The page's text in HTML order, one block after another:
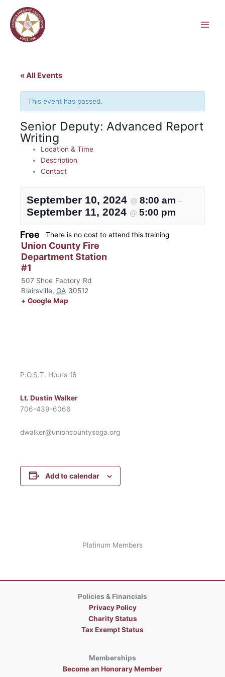
content
« All Events
This event has passed.
Senior Deputy: Advanced Report
Writing
Location & Time
Description
Contact
September 10, 2024 @ 8:00 am –
September 11, 2024 @ 5:00 pm
Free There is no cost to attend this training
Union County Fire
Department Station
#1
507 Shoe Factory Rd
Blairsville, GA 30512
+ Google Map
P.O.S.T. Hours 16
Lt. Dustin Walker
706-439-6066
dwalker@unioncountysoga.org
Add to calendar
Platinum Members
Policies & Financials
Privacy Policy
Charity Status
Tax Exempt Status
Memberships
Become an Honorary Member